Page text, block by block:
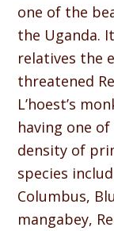
one of the
the Uganda.
relatives the
threatened
L’hoest’s
having one
density of
species
Columbus,
mangabey,